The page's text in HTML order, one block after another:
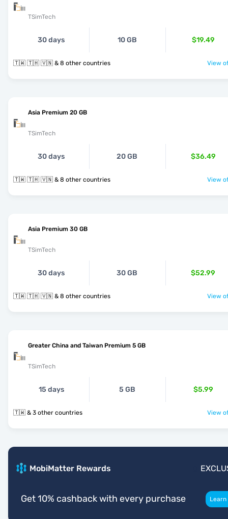
TSimTech
30 days 10 GB $19.49
🇹🇼 🇹🇭 🇻🇳 & 8 other countries View
Asia Premium 20 GB
TSimTech
30 days 20 GB $36.49
🇹🇼 🇹🇭 🇻🇳 & 8 other countries View
Asia Premium 30 GB
TSimTech
30 days 30 GB $52.99
🇹🇼 🇹🇭 🇻🇳 & 8 other countries View
Greater China and Taiwan Premium 5 GB
TSimTech
15 days 5 GB $5.99
🇹🇼 & 3 other countries View
MobiMatter Rewards
Get 10% cashback with every purchase